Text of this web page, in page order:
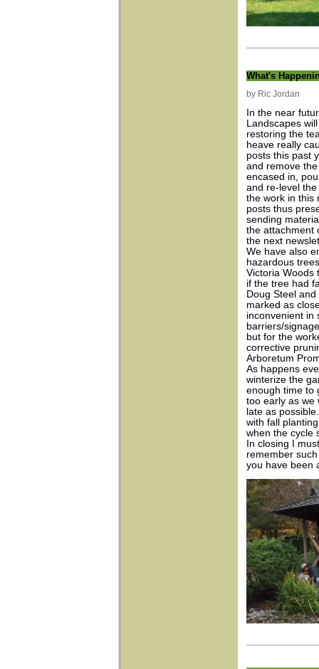
What's
by Ric Jordan
In the near
Landscapes
restoring the
heave really
posts this past
and remove
encased in,
and re-level
the work in this
posts thus
sending
the attachment
the next
We have also
hazardous
Victoria Woods
if the tree had
Doug Steel
marked as
inconvenient in
barriers/
but for the
corrective
Arboretum
As happens
winterize the
enough time to
too early as we
late as
with fall
when the cycle
In closing I
remember
you have been